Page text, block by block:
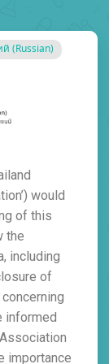
(Russian)
would
of this
the
including
of
informed
importance